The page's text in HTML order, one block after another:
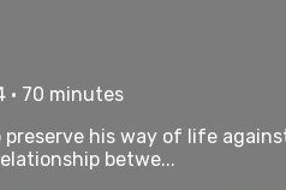
• 70 minutes
his way of life
betwe...